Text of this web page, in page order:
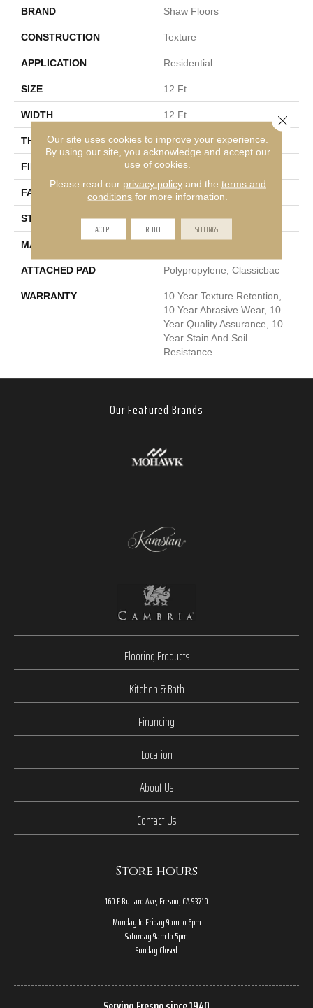
BRAND Shaw Floors
CONSTRUCTION Texture
APPLICATION Residential
SIZE 12 Ft
WIDTH 12 Ft
THICKNESS 0.76 In
FIBER 100% PET Polyester
FACE WEIGHT 60 Oz/yd²
STYLE Texture
MATERIAL
ATTACHED PAD Polypropylene, Classicbac
WARRANTY
10 Year Texture Retention,
10 Year Abrasive Wear, 10
Year Quality Assurance, 10
Year Stain And Soil
Resistance
Our Featured Brands
Flooring Products
Kitchen & Bath
Financing
Location
About Us
Contact Us
Store hours
160 E Bullard Ave, Fresno, CA 93710
Monday to Friday 9am to 6pm
Saturday 9am to 5pm
Sunday Closed
Our site uses cookies to improve your experience.
By using our site, you acknowledge and accept our
use of cookies.
Please read our privacy policyand the terms and
conditions for more information.
ACCEPT REJECT SETTINGS
Close